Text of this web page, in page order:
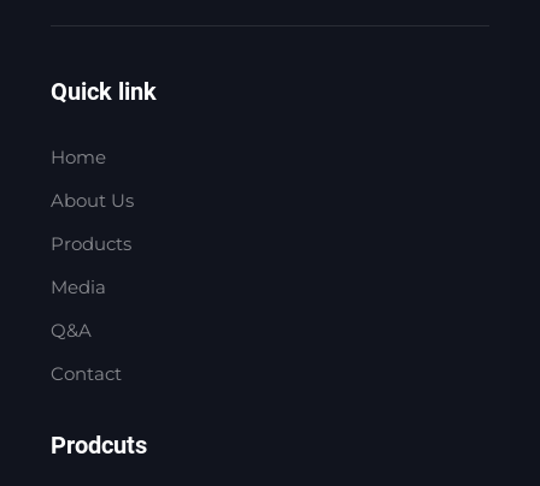
Quick link
Home
About Us
Products
Media
Q&A
Contact
Prodcuts